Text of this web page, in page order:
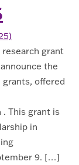
grant
the
grants, offered
. This grant is
in
9. […]